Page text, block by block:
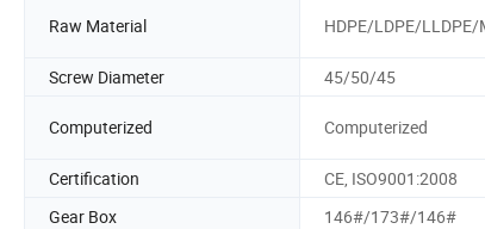
Raw Material HDPE/LDPE/LLDPE/
Screw Diameter 45/50/45
Computerized Computerized
Certification
CE, ISO9001:2008
Gear Box
146#/173#/146#